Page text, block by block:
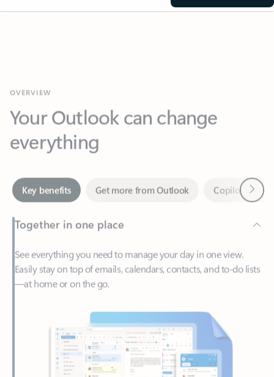
Your Outlook can change
everything
Key benefits
Together in one place
See everything you need to manage your day in one view.
—at home or on the go.